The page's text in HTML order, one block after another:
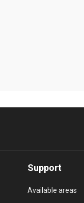
Support
Available areas